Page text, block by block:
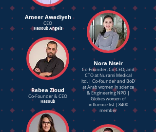
Ameer Awadiyeh
CEO
Hasoub Angels
Rabea Zioud
Co-Founder & CEO
Hasoub
Nora Nseir
Co-Founder, Co-CEO, and
CTO at Nurami Medical
ltd. | Co-founder and BoD
at Arab women in science
& Engineering NPO |
Globes women of
influence list | 8400
member